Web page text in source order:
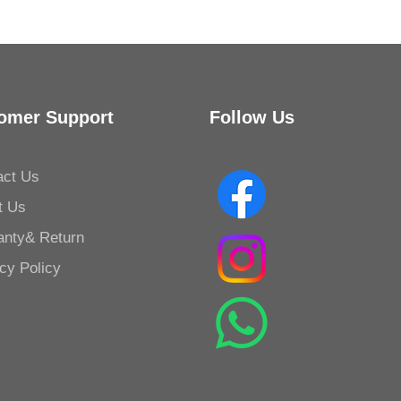
Support
Us
Us
Return
Policy
Follow Us